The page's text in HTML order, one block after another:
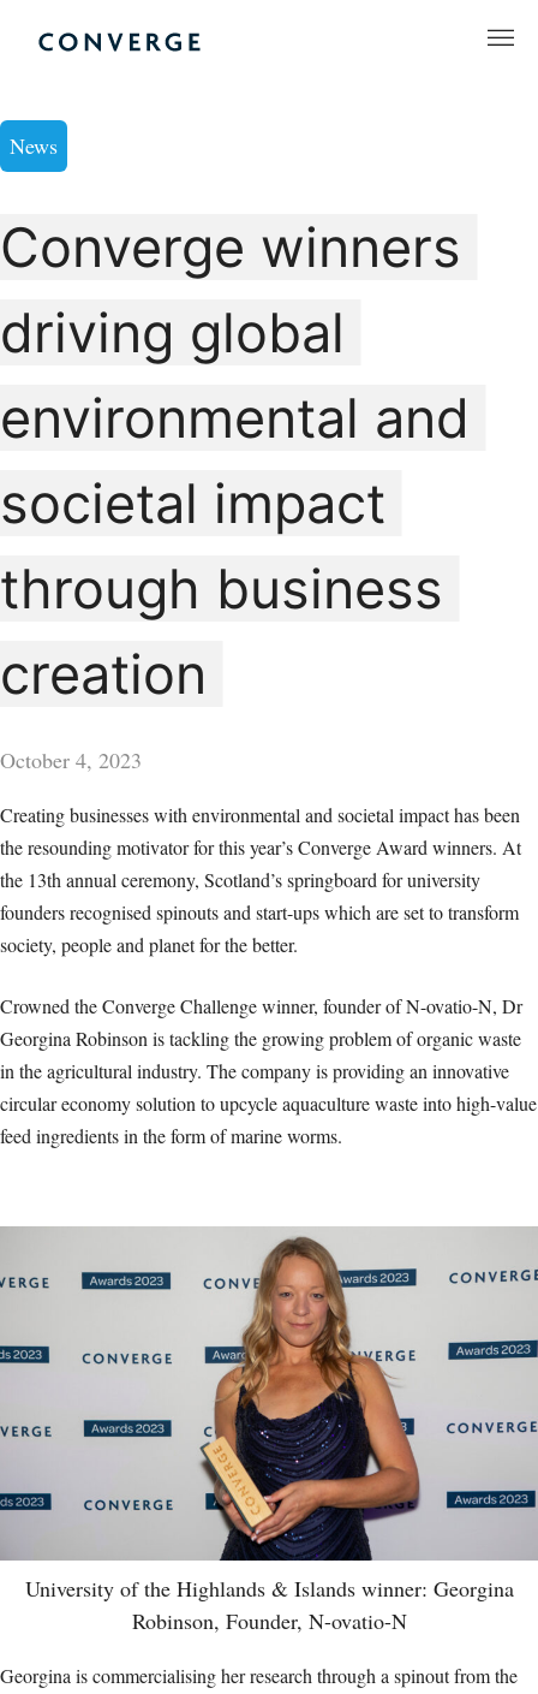
Converge Challenge
News
Converge winners
driving global
environmental and
societal impact
through business
creation
October 4, 2023
Creating businesses with environmental and societal impact has been
the resounding motivator for this year’s Converge Award winners. At
the 13th annual ceremony, Scotland’s springboard for university
founders recognised spinouts and start-ups which are set to transform
society, people and planet for the better.
Crowned the Converge Challenge winner, founder of N-ovatio-N, Dr
Georgina Robinson is tackling the growing problem of organic waste
in the agricultural industry. The company is providing an innovative
circular economy solution to upcycle aquaculture waste into high-value
feed ingredients in the form of marine worms.
University of the Highlands & Islands winner: Georgina
Robinson, Founder, N-ovatio-N
Georgina is commercialising her research through a spinout from the